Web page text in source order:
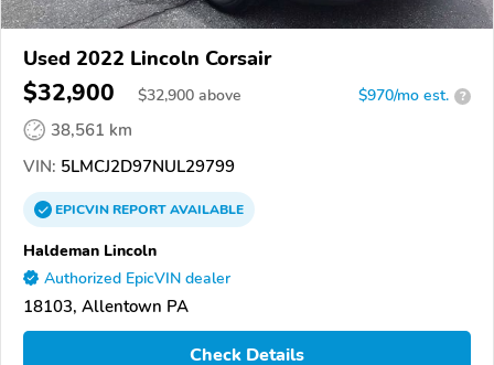
Used 2022 Lincoln Corsair
$32,900 $32,900 above $970/mo est. ?
38,561 km
VIN: 5LMCJ2D97NUL29799
EPICVINREPORTAVAILABLE
Haldeman Lincoln
Authorized EpicVIN dealer
18103, Allentown PA
Check Details